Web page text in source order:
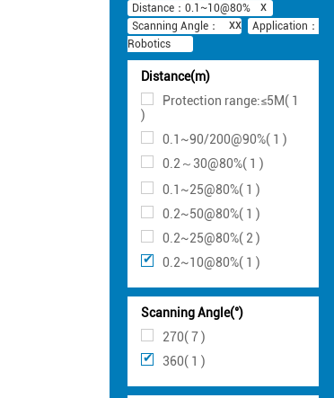
Distance：0.1~10@80%
Scanning Angle：
Application：
Robotics
Distance(m)
Protection range:≤5M( 1
)
0.1~90/200@90%( 1 )
0.2～30@80%( 1 )
0.1~25@80%( 1 )
0.2~50@80%( 1 )
0.2~25@80%( 2 )
0.2~10@80%( 1 )
Scanning Angle(°)
270( 7 )
360( 1 )